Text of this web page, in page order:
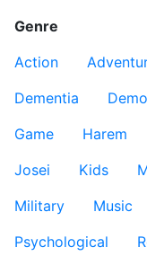
Genre
Action
Dementia
Game
Harem
Josei
Kids
Military
Music
Psychological